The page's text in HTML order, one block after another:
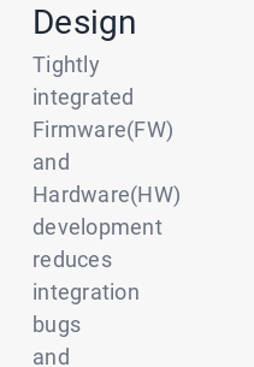
Design
Tightly
integrated
Firmware(FW)
and
Hardware(HW)
development
reduces
integration
bugs
and